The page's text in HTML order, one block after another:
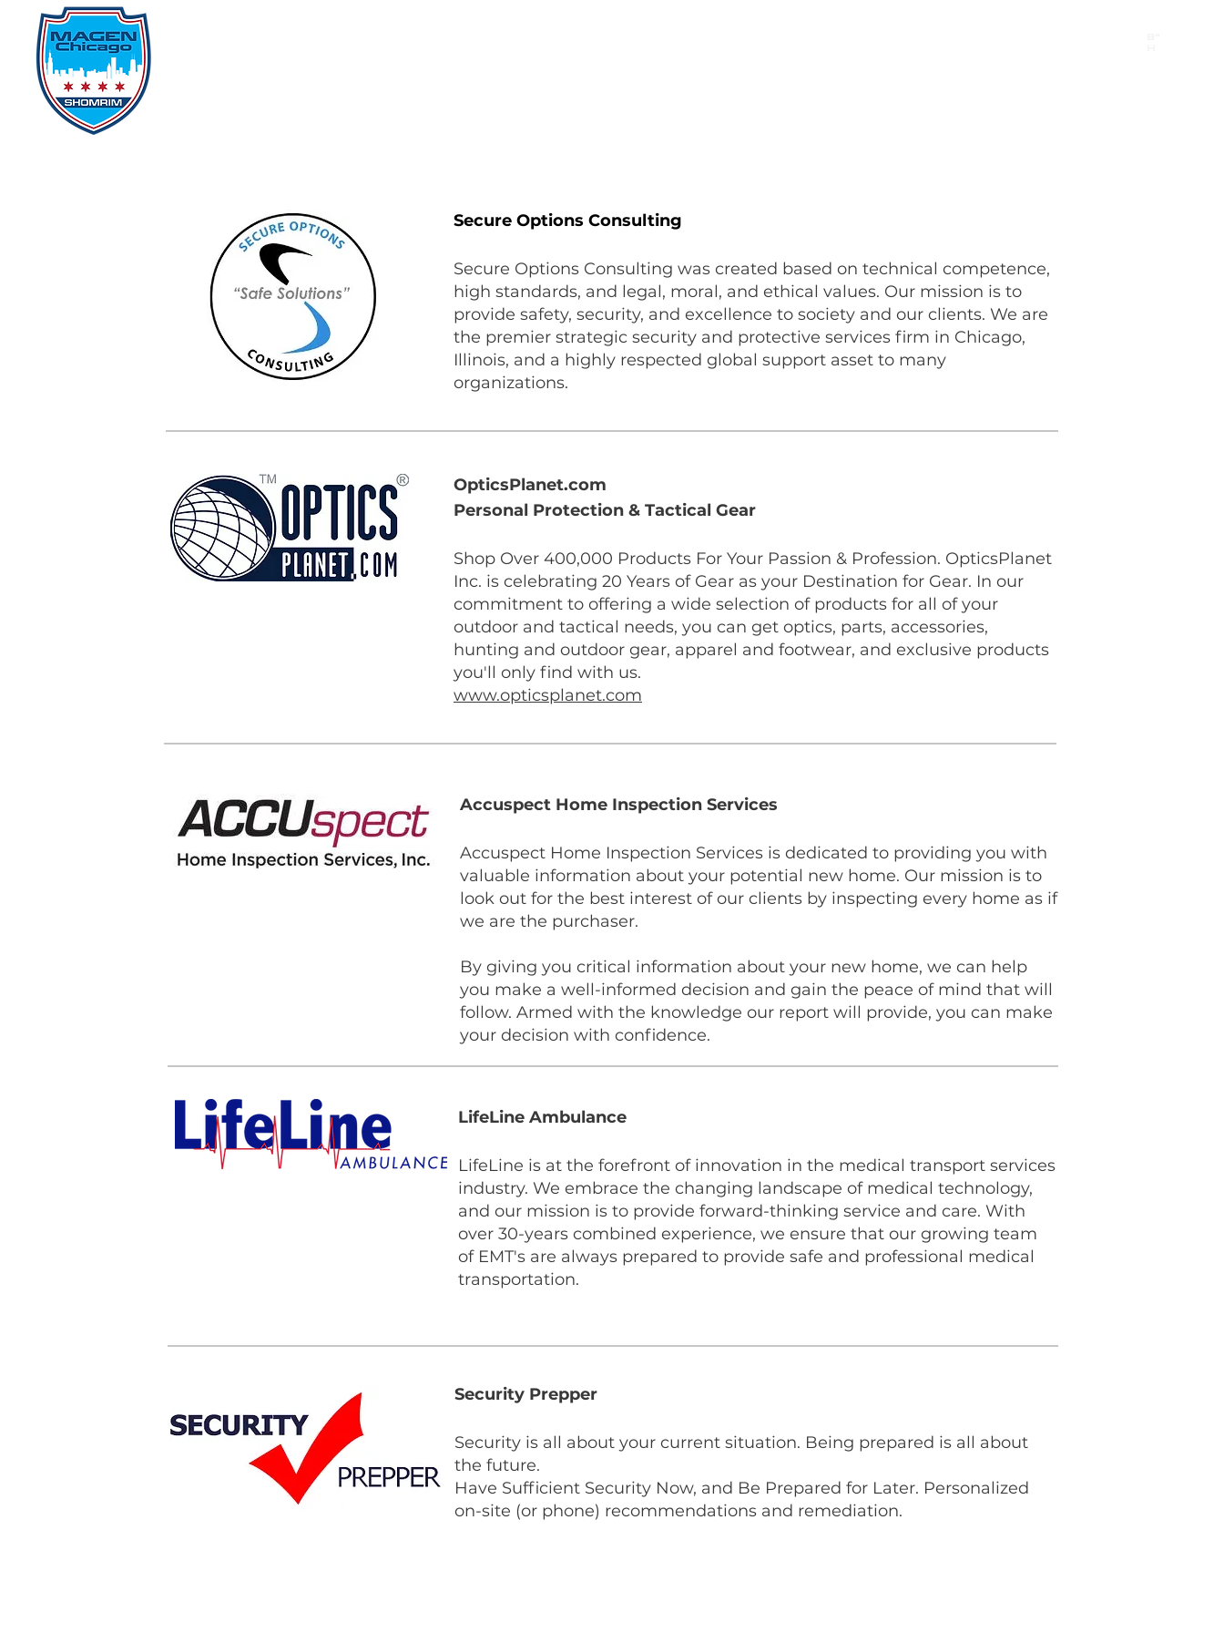
Secure Options Consulting
Secure Options Consulting was created based on technical competence,
high standards, and legal, moral, and ethical values. Our mission is to
provide safety, security, and excellence to society and our clients. We are
the premier strategic security and protective services firm in Chicago,
Illinois, and a highly respected global support asset to many
organizations.
OpticsPlanet.com
Personal Protection & Tactical Gear
Shop Over 400,000 Products For Your Passion & Profession. OpticsPlanet
Inc. is celebrating 20 Years of Gear as your Destination for Gear. In our
commitment to offering a wide selection of products for all of your
outdoor and tactical needs, you can get optics, parts, accessories,
hunting and outdoor gear, apparel and footwear, and exclusive products
you'll only find with us.
www.opticsplanet.com
Accuspect Home Inspection Services
Accuspect Home Inspection Services is dedicated to providing you with
valuable information about your potential new home. Our mission is to
look out for the best interest of our clients by inspecting every home as if
we are the purchaser.
​By giving you critical information about your new home, we can help
you make a well-informed decision and gain the peace of mind that will
follow. Armed with the knowledge our report will provide, you can make
your decision with confidence.
LifeLine Ambulance
LifeLine is at the forefront of innovation in the medical transport services
industry. We embrace the changing landscape of medical technology,
and our mission is to provide forward-thinking service and care. With
over 30-years combined experience, we ensure that our growing team
of EMT's are always prepared to provide safe and professional medical
transportation.
Security Prepper
Security is all about your current situation. Being prepared is all about
the future.
Have Sufficient Security Now, and Be Prepared for Later. Personalized
on-site (or phone) recommendations and remediation.